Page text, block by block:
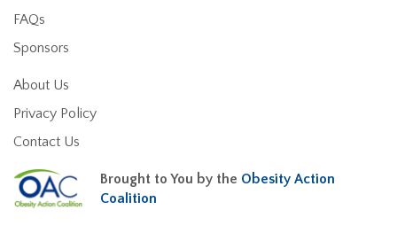
FAQs
Sponsors
About Us
Privacy Policy
Contact Us
Brought to You by the Obesity Action
Coalition